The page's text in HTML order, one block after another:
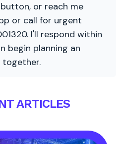
or reach me
or call for urgent
I'll respond within
begin planning an
together.
ARTICLES